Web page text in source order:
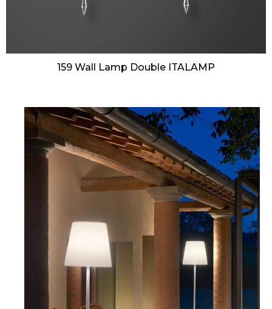
159 Wall Lamp Double ITALAMP